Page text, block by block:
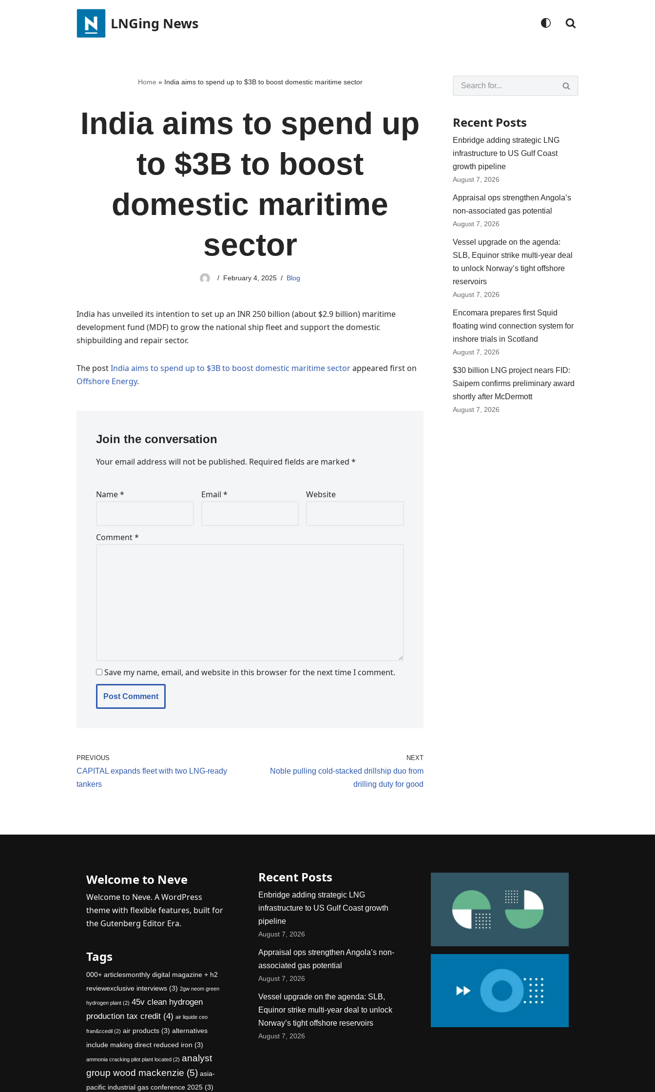
LNGing News
Home » India aims to spend up to $3B to boost domestic maritime sector
India aims to spend up
to $3B to boost
domestic maritime
sector
February 4, 2025 Blog
India has unveiled its intention to set up an INR 250 billion (about $2.9 billion) maritime
development fund (MDF) to grow the national ship fleet and support the domestic
shipbuilding and repair sector.
The postIndia aims to spend up to $3B to boost domestic maritime sectorappeared first on
Offshore Energy.
Join the conversation
Your email address will not be published. Required fields are marked *
Name* Email * Website
Comment*
Save my name, email, and website in this browser for the next time I comment.
PREVIOUS
CAPITAL expands fleet with two LNG-ready
tankers
NEXT
Noble pulling cold-stacked drillship duo from
drilling duty for good
Recent Posts
Enbridge adding strategic LNG
infrastructure to US Gulf Coast
growth pipeline
August 7, 2026
Appraisal ops strengthen Angola’s
non-associated gas potential
August 7, 2026
Vessel upgrade on the agenda:
SLB, Equinor strike multi-year deal
to unlock Norway’s tight offshore
reservoirs
August 7, 2026
Encomara prepares first Squid
floating wind connection system for
inshore trials in Scotland
August 7, 2026
$30 billion LNG project nears FID:
Saipem confirms preliminary award
shortly after McDermott
August 7, 2026
Welcome to Neve
Welcome to Neve. A WordPress
theme with flexible features, built for
the Gutenberg Editor Era.
Tags
000+ articlesmonthly digital magazine + h2
reviewexclusive interviews (3) 2gw neom green
hydrogen plant (2) 45v clean hydrogen
production tax credit (4) air liquide ceo
fran&ccedil (2) air products (3) alternatives
include making direct reduced iron (3)
ammonia cracking pilot plant located (2) analyst
group wood mackenzie (5) asia-
pacific industrial gas conference 2025 (3)
Recent Posts
Enbridge adding strategic LNG
infrastructure to US Gulf Coast growth
pipeline
August 7, 2026
Appraisal ops strengthen Angola’s non-
associated gas potential
August 7, 2026
Vessel upgrade on the agenda: SLB,
Equinor strike multi-year deal to unlock
Norway’s tight offshore reservoirs
August 7, 2026